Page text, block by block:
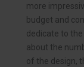
more
budget and
dedicate to
about the
of the design,